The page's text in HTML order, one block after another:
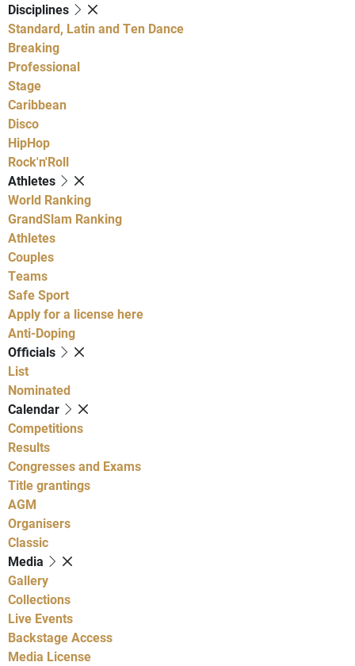
Disciplines
Standard, Latin and Ten Dance
Breaking
Professional
Stage
Caribbean
Disco
HipHop
Rock'n'Roll
Athletes
World Ranking
GrandSlam Ranking
Athletes
Couples
Teams
Safe Sport
Apply for a license here
Anti-Doping
Officials
List
Nominated
Calendar
Competitions
Results
Congresses and Exams
Title grantings
AGM
Organisers
Classic
Media
Gallery
Collections
Live Events
Backstage Access
Media License